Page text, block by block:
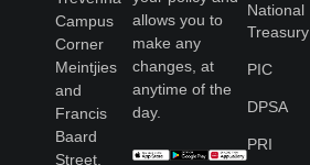
Campus
Corner
Meintjies
and
Francis
Baard
Street,
allows you to
make any
changes, at
anytime of the
day.
National
Treasury
PIC
DPSA
PRI